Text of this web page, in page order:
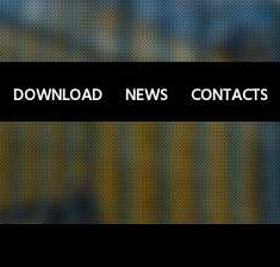
DOWNLOAD NEWS CONTACTS